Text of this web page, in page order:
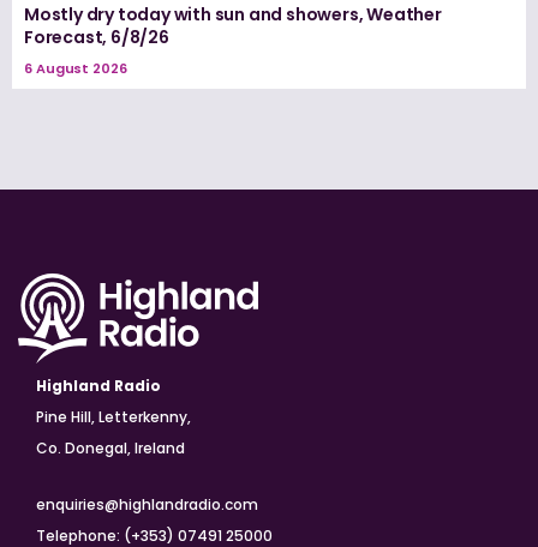
Mostly dry today with sun and showers, Weather
Forecast, 6/8/26
6 August 2026
Highland Radio
Pine Hill, Letterkenny,
Co. Donegal, Ireland
enquiries@highlandradio.com
Telephone: (+353) 07491 25000